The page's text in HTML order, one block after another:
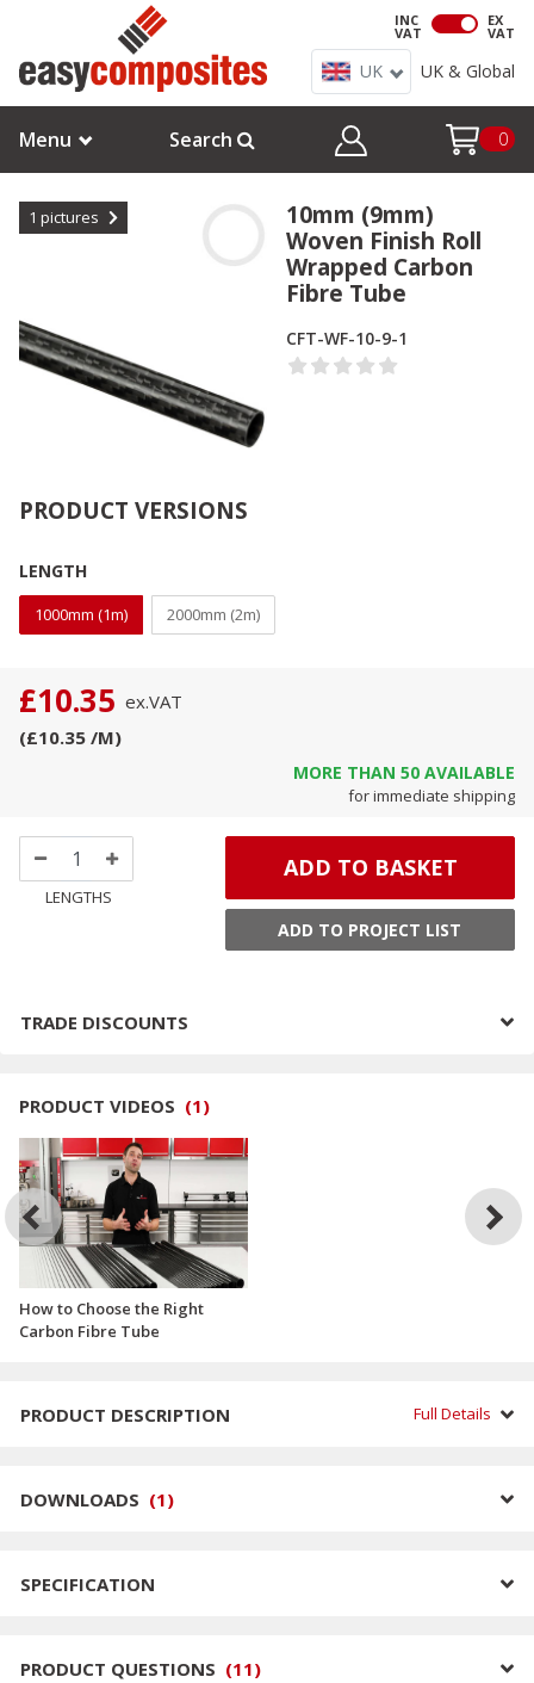
INC
VAT
EX
VAT
UK UK & Global
Menu Search 0
1 pictures
10mm (9mm)
Woven Finish Roll
Wrapped Carbon
Fibre Tube
CFT-WF-10-9-1
PRODUCT VERSIONS
LENGTH
1000mm (1m) 2000mm (2m)
£10.35 ex.VAT
(£10.35 /M)
MORE THAN 50 AVAILABLE
for immediate shipping
LENGTHS
ADD TO BASKET
ADD TO PROJECT LIST
TRADE DISCOUNTS
PRODUCT VIDEOS (1)
How to Choose the Right
Carbon Fibre Tube
PRODUCT DESCRIPTION Full Details
DOWNLOADS (1)
SPECIFICATION
PRODUCT QUESTIONS (11)